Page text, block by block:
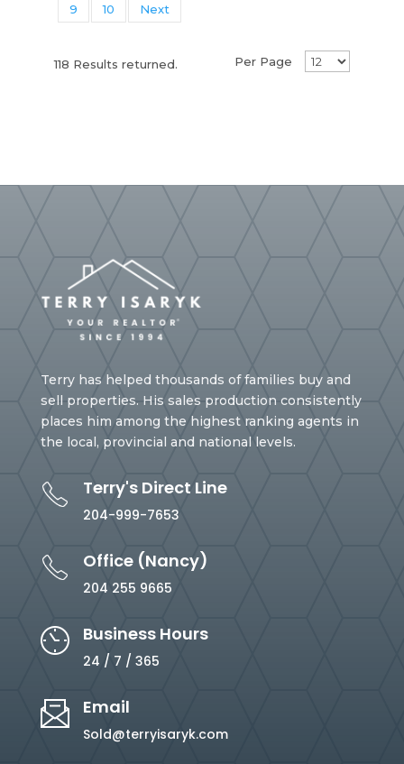
9
10 Next
118 Results returned. Per Page
Terry has helped thousands of families buy and
sell properties. His sales production consistently
places him among the highest ranking agents in
the local, provincial and national levels.
Terry's Direct Line
204-999-7653
Office (Nancy)
204 255 9665
Business Hours
24 / 7 / 365
Email
Sold@terryisaryk.com